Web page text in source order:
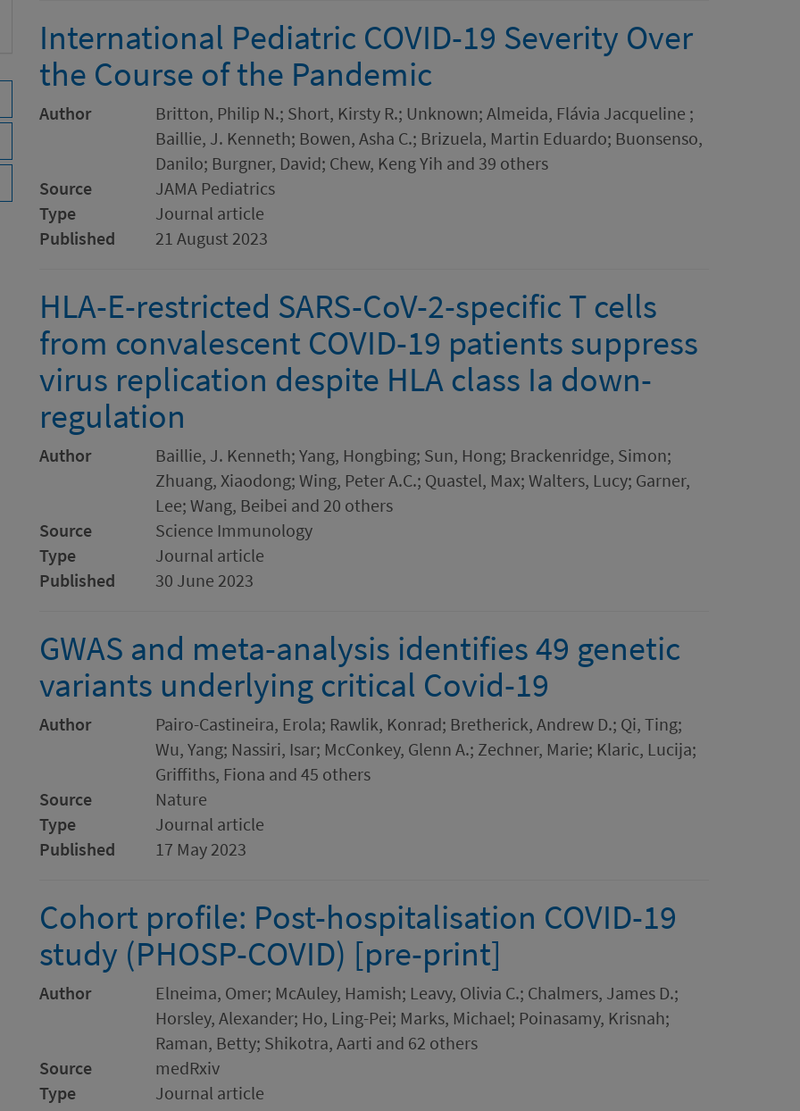
International Pediatric COVID-19 Severity Over
the Course of the Pandemic
Author
Britton, Philip N.; Short, Kirsty R.; Unknown; Almeida, Flávia Jacqueline ;
Baillie, J. Kenneth; Bowen, Asha C.; Brizuela, Martin Eduardo; Buonsenso,
Danilo; Burgner, David; Chew, Keng Yih and 39 others
Source
JAMA Pediatrics
Type
Journal article
Published
21 August 2023
HLA-E-restricted SARS-CoV-2-specific T cells
from convalescent COVID-19 patients suppress
virus replication despite HLA class Ia down-
regulation
Author
Baillie, J. Kenneth; Yang, Hongbing; Sun, Hong; Brackenridge, Simon;
Zhuang, Xiaodong; Wing, Peter A.C.; Quastel, Max; Walters, Lucy; Garner,
Lee; Wang, Beibei and 20 others
Source
Science Immunology
Type
Journal article
Published
30 June 2023
GWAS and meta-analysis identifies 49 genetic
variants underlying critical Covid-19
Author
Pairo-Castineira, Erola; Rawlik, Konrad; Bretherick, Andrew D.; Qi, Ting;
Wu, Yang; Nassiri, Isar; McConkey, Glenn A.; Zechner, Marie; Klaric, Lucija;
Griffiths, Fiona and 45 others
Source
Nature
Type
Journal article
Published
17 May 2023
Cohort profile: Post-hospitalisation COVID-19
study (PHOSP-COVID) [pre-print]
Author
Elneima, Omer; McAuley, Hamish; Leavy, Olivia C.; Chalmers, James D.;
Horsley, Alexander; Ho, Ling-Pei; Marks, Michael; Poinasamy, Krisnah;
Raman, Betty; Shikotra, Aarti and 62 others
Source
medRxiv
Type
Journal article